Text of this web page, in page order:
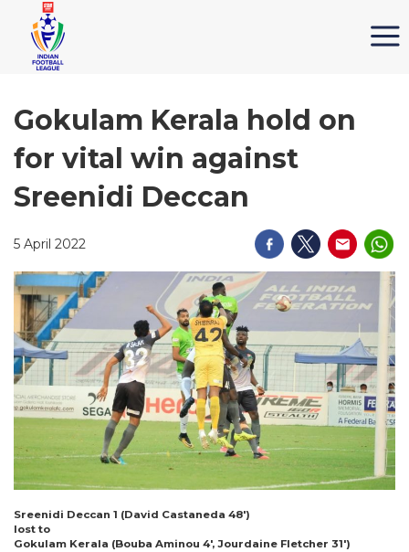
Gokulam Kerala hold on
for vital win against
Sreenidi Deccan
5 April 2022
Sreenidi Deccan 1 (David Castaneda 48′)
lost to
Gokulam Kerala (Bouba Aminou 4′, Jourdaine Fletcher 31′)